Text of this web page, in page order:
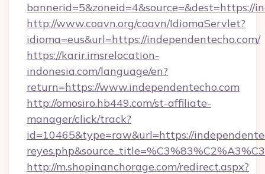
bannerid=5&zoneid=4&source=&dest=https://
http://www.coavn.org/coavn/IdiomaServlet?
idioma=eus&url=https://independentecho.com/
https://karir.imsrelocation-
indonesia.com/language/en?
return=https://www.independentecho.com
http://omosiro.hb449.com/st-affiliate-
manager/click/track?
id=10465&type=raw&url=https://
http://m.shopinanchorage.com/redirect.aspx?